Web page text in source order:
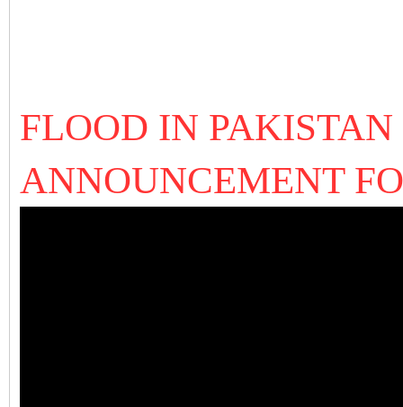
FLOOD IN
ANNOUNCEMENT